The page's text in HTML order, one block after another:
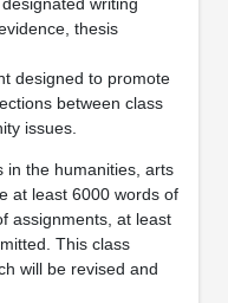
thesis
designed to promote
between class
issues.
in the humanities, arts
at least 6000 words of
assignments, at least
This class
will be revised and